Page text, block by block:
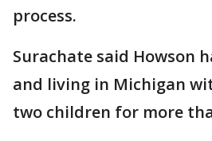
process.
Surachate said Howson
and living in Michigan
two children for more